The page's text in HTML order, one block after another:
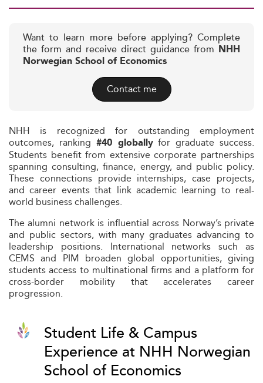
Want to learn more before applying? Complete
the form and receive direct guidance from NHH
Norwegian School of Economics
Contact me
NHH is recognized for outstanding employment
outcomes, ranking #40 globallyfor graduate success.
Students benefit from extensive corporate partnerships
spanning consulting, finance, energy, and public policy.
These connections provide internships, case projects,
and career events that link academic learning to real-
world business challenges.
The alumni network is influential across Norway’s private
and public sectors, with many graduates advancing to
leadership positions. International networks such as
CEMS and PIM broaden global opportunities, giving
students access to multinational firms and a platform for
cross-border mobility that accelerates career
progression.
Student Life & Campus
Experience at NHH Norwegian
School of Economics